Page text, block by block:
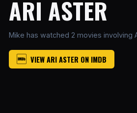
ARI ASTER
Mike has watched 2 movies involving
VIEW ARI ASTER ON IMDB